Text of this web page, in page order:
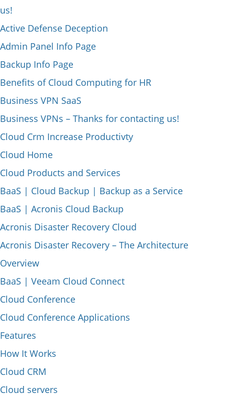
us!
Active Defense Deception
Admin Panel Info Page
Backup Info Page
Benefits of Cloud Computing for HR
Business VPN SaaS
Business VPNs – Thanks for contacting us!
Cloud Crm Increase Productivty
Cloud Home
Cloud Products and Services
BaaS | Cloud Backup | Backup as a Service
BaaS | Acronis Cloud Backup
Acronis Disaster Recovery Cloud
Acronis Disaster Recovery – The Architecture
Overview
BaaS | Veeam Cloud Connect
Cloud Conference
Cloud Conference Applications
Features
How It Works
Cloud CRM
Cloud servers